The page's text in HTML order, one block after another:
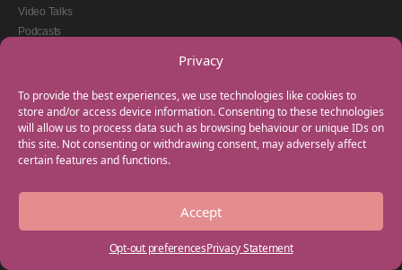
Privacy
To provide the best experiences, we use technologies like cookies to
store and/or access device information. Consenting to these technologies
will allow us to process data such as browsing behaviour or unique IDs on
this site. Not consenting or withdrawing consent, may adversely affect
certain features and functions.
Accept
Opt-out preferencesPrivacy Statement
Video Talks
Podcasts
GET IN TOUCH
+44(0) 20 3746 0938
info@myfamilycoach.com
Work With Us
Copyright © 2025 My Family Coach is powered by Team Teach and part of the
Empowering Learning Group. All rights reserved.